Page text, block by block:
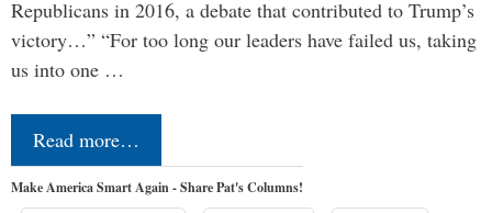
Republicans in 2016, a debate that contributed to Trump’s
victory…” “For too long our leaders have failed us, taking
us into one …
Read more…
Make America Smart Again - Share Pat's Columns!